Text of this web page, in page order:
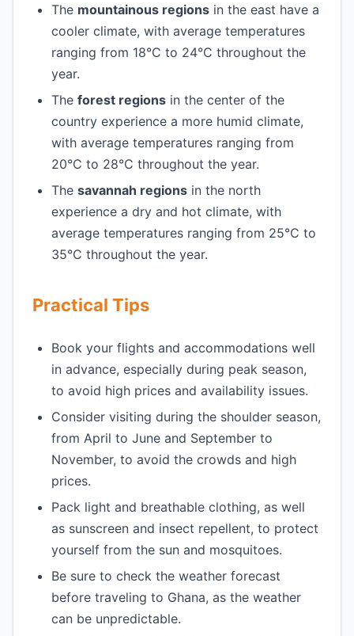
The mountainous regions in the east have a
cooler climate, with average temperatures
ranging from 18°C to 24°C throughout the
year.
The forest regions in the center of the
country experience a more humid climate,
with average temperatures ranging from
20°C to 28°C throughout the year.
The savannah regions in the north
experience a dry and hot climate, with
average temperatures ranging from 25°C to
35°C throughout the year.
Practical Tips
Book your flights and accommodations well
in advance, especially during peak season,
to avoid high prices and availability issues.
Consider visiting during the shoulder season,
from April to June and September to
November, to avoid the crowds and high
prices.
Pack light and breathable clothing, as well
as sunscreen and insect repellent, to protect
yourself from the sun and mosquitoes.
Be sure to check the weather forecast
before traveling to Ghana, as the weather
can be unpredictable.